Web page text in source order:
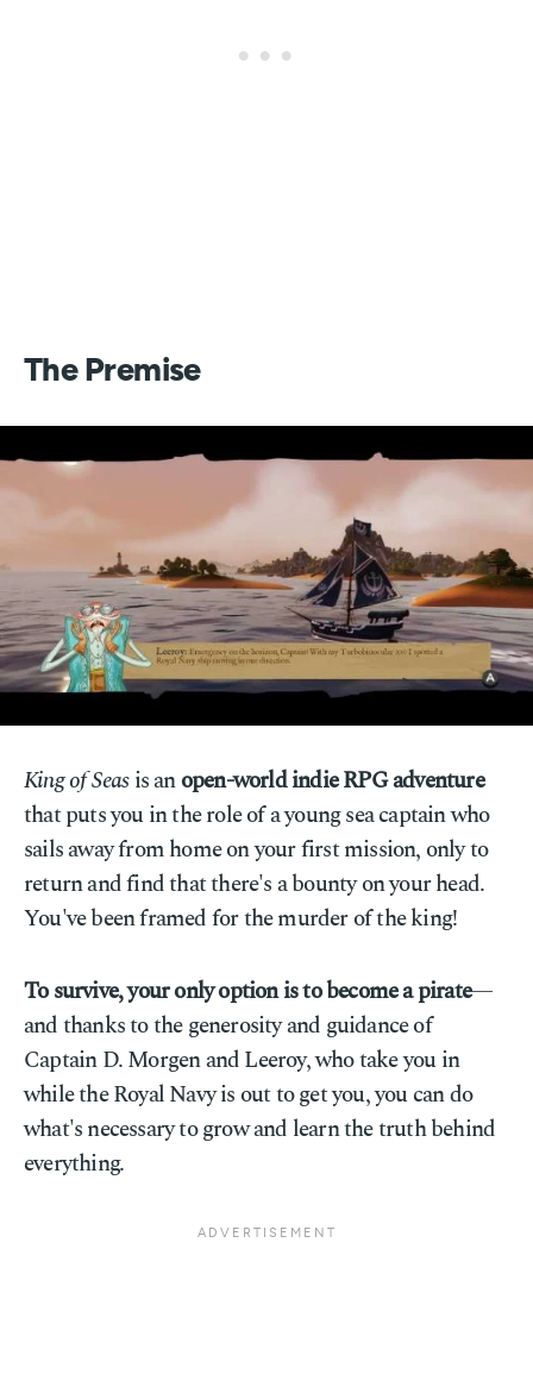
The Premise
King of Seasis anopen-world indie RPG adventure
that puts you in the role of a young sea captain who
sails away from home on your first mission, only to
return and find that there's a bounty on your head.
You've been framed for the murder of the king!
To survive, your only option is to become a pirate—
and thanks to the generosity and guidance of
Captain D. Morgen and Leeroy, who take you in
while the Royal Navy is out to get you, you can do
what's necessary to grow and learn the truth behind
everything.